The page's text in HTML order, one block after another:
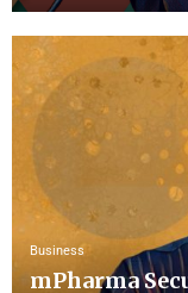
Business
mPharma